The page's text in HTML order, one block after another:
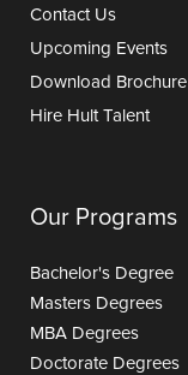
Contact Us
Upcoming Events
Download Brochure
Hire Hult Talent
Our Programs
Bachelor's Degree
Masters Degrees
MBA Degrees
Doctorate Degrees